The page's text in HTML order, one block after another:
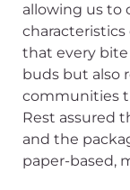
allowing us to
characteristics
that every
buds but also
communities
Rest assured
and the
paper-based,